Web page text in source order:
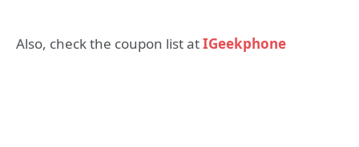
Also, check the coupon list atIGeekphone